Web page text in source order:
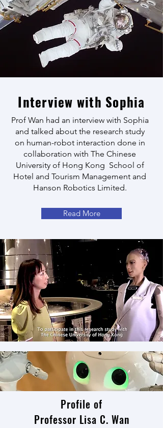
Interview with Sophia
Prof Wan had an interview with Sophia
and talked about the research study
on human-robot interaction done in
collaboration with The Chinese
University of Hong Kong School of
Hotel and Tourism Management and
Hanson Robotics Limited.
Read More
Profile of
Professor Lisa C. Wan